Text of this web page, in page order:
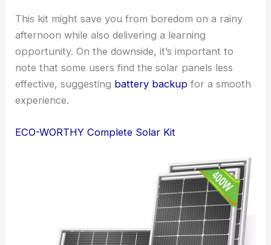
This kit might save you from boredom on a rainy
afternoon while also delivering a learning
opportunity. On the downside, it’s important to
note that some users find the solar panels less
effective, suggesting battery backup for a smooth
experience.
ECO-WORTHY Complete Solar Kit